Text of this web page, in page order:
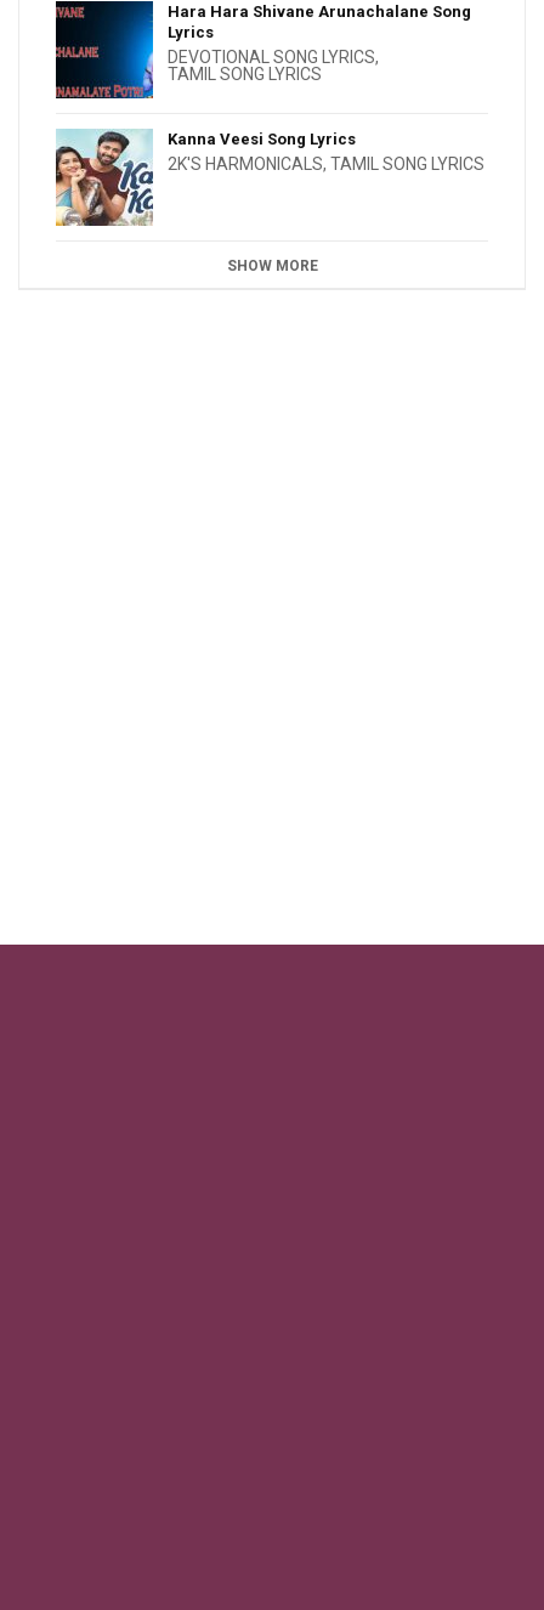
Hara Hara Shivane Arunachalane Song
Lyrics
DEVOTIONAL SONG LYRICS,
TAMIL SONG LYRICS
Kanna Veesi Song Lyrics
2K'S HARMONICALS, TAMIL SONG LYRICS
SHOW MORE